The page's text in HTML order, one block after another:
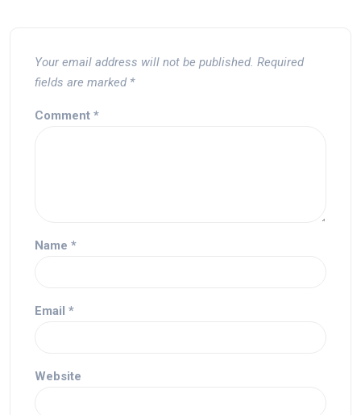
Your email address will not be published. Required
fields are marked *
Comment *
Name *
Email *
Website